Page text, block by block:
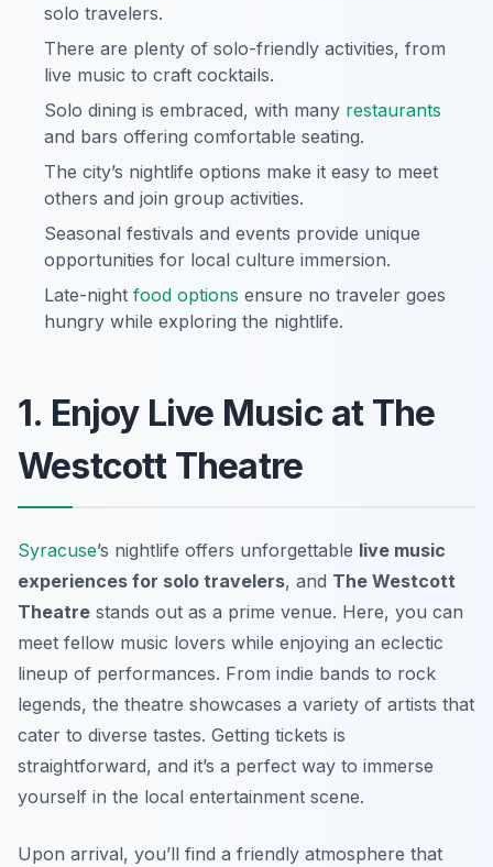
solo travelers.
There are plenty of solo-friendly activities, from
live music to craft cocktails.
Solo dining is embraced, with many restaurants
and bars offering comfortable seating.
The city’s nightlife options make it easy to meet
others and join group activities.
Seasonal festivals and events provide unique
opportunities for local culture immersion.
Late-night food options ensure no traveler goes
hungry while exploring the nightlife.
1. Enjoy Live Music at The
Westcott Theatre
Syracuse’s nightlife offers unforgettable live music
experiences for solo travelers, and The Westcott
Theatre stands out as a prime venue. Here, you can
meet fellow music lovers while enjoying an eclectic
lineup of performances. From indie bands to rock
legends, the theatre showcases a variety of artists that
cater to diverse tastes. Getting tickets is
straightforward, and it’s a perfect way to immerse
yourself in the local entertainment scene.
Upon arrival, you’ll find a friendly atmosphere that